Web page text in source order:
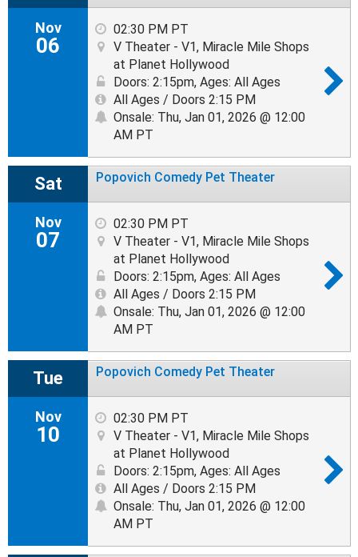
Nov
06
02:30 PM PT
V Theater - V1, Miracle Mile Shops
at Planet Hollywood
Doors: 2:15pm, Ages: All Ages
All Ages / Doors 2:15 PM
Onsale: Thu, Jan 01, 2026 @ 12:00
AM PT
Sat
Nov
07
Popovich Comedy Pet Theater
02:30 PM PT
V Theater - V1, Miracle Mile Shops
at Planet Hollywood
Doors: 2:15pm, Ages: All Ages
All Ages / Doors 2:15 PM
Onsale: Thu, Jan 01, 2026 @ 12:00
AM PT
Tue
Nov
10
Popovich Comedy Pet Theater
02:30 PM PT
V Theater - V1, Miracle Mile Shops
at Planet Hollywood
Doors: 2:15pm, Ages: All Ages
All Ages / Doors 2:15 PM
Onsale: Thu, Jan 01, 2026 @ 12:00
AM PT